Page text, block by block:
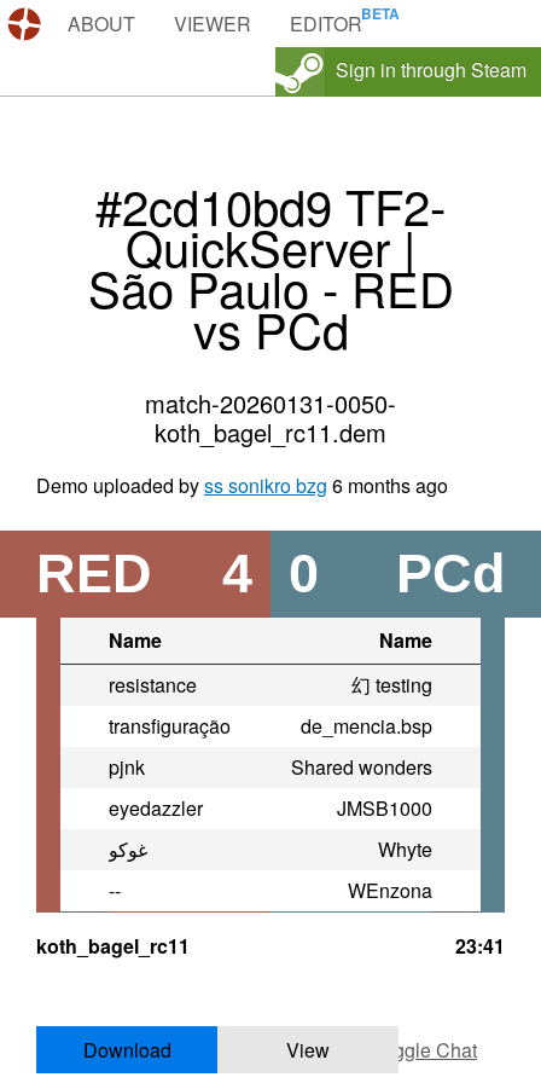
DEMOS.TF
ABOUT VIEWER
EDITOR
Sign in through Steam
#2cd10bd9 TF2-
QuickServer |
São Paulo - RED
vs PCd
match-20260131-0050-
koth_bagel_rc11.dem
Demo uploaded byss sonikro bzg 6 months ago
RED 4 PCd
0
Name
Name
resistance
幻 testing
transfiguração
de_mencia.bsp
pjnk
Shared wonders
eyedazzler
JMSB1000
غوكو
Whyte
--
WEnzona
koth_bagel_rc11
23:41
Download View Toggle Chat